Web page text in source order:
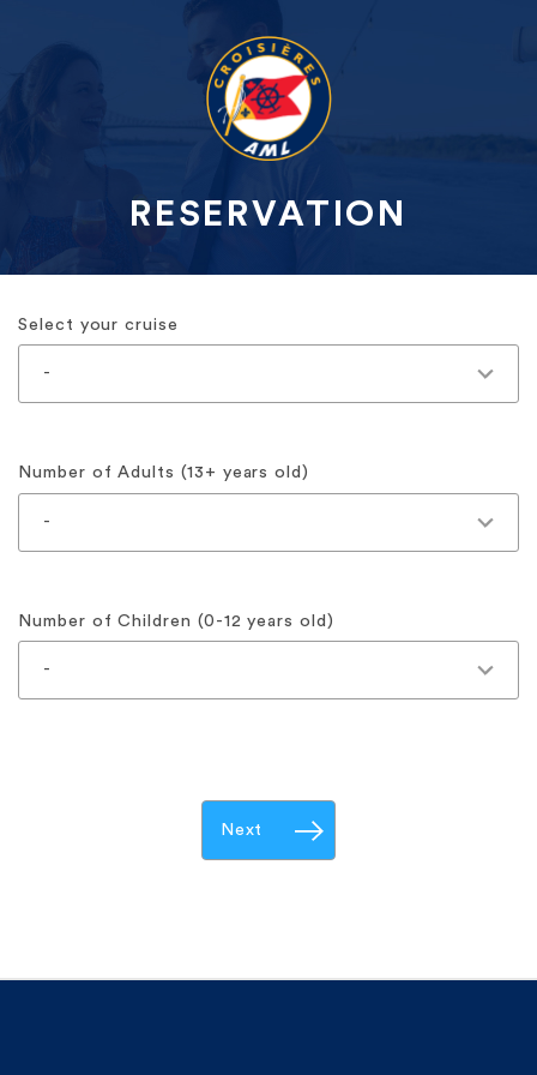
RESERVATION
Select your cruise
Number of Adults (13+ years old)
Number of Children (0-12 years old)
Next